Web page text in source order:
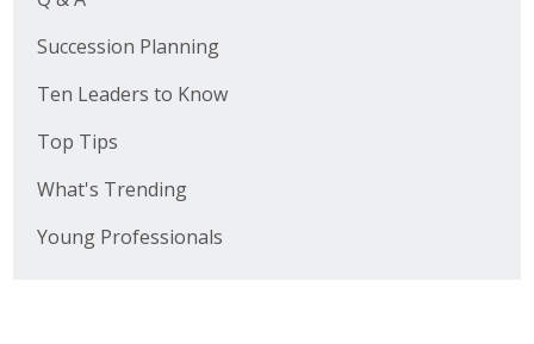
Succession Planning
Ten Leaders to Know
Top Tips
What's Trending
Young Professionals